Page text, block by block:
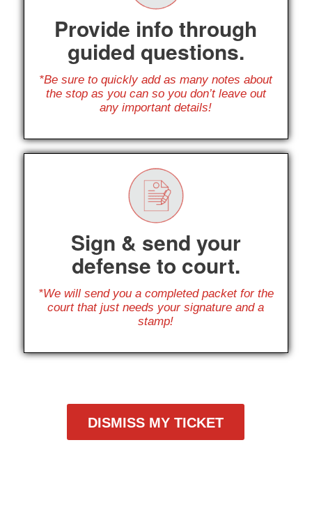
Provide info through
guided questions.
*Be sure to quickly add as many notes about
the stop as you can so you don’t leave out
any important details!
Sign & send your
defense to court.
*We will send you a completed packet for the
court that just needs your signature and a
stamp!
DISMISS MY TICKET